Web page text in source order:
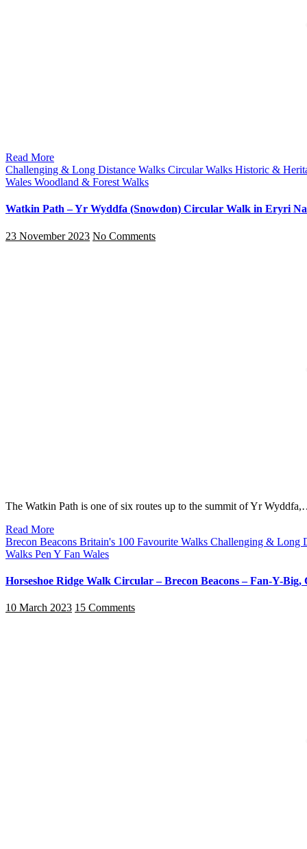
Read More
Challenging & Long Distance Walks Circular Walks Historic &
Wales Woodland & Forest Walks
Watkin Path – Yr Wyddfa (Snowdon) Circular Walk in Eryri
23 November 2023 No Comments
The Watkin Path is one of six routes up to the summit of Yr
Read More
Brecon Beacons Britain's 100 Favourite Walks Challenging & Long
Walks Pen Y Fan Wales
Horseshoe Ridge Walk Circular – Brecon Beacons – Fan-Y-
10 March 2023 15 Comments